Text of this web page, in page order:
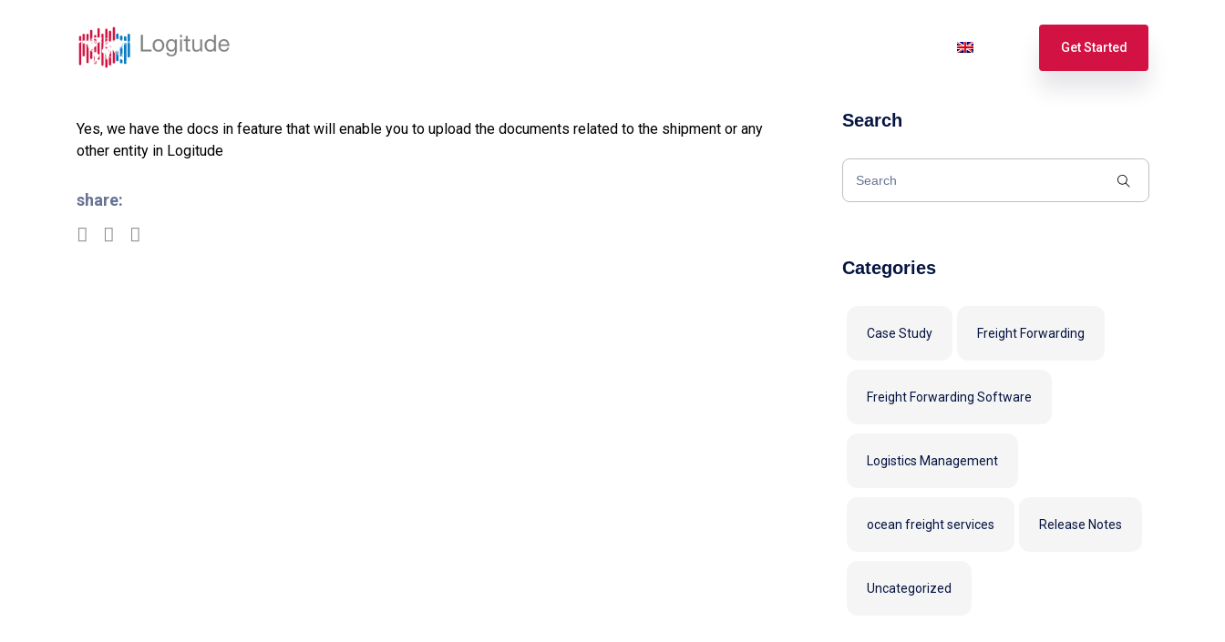
Get Started
Yes, we have the docs in feature that will enable you to upload the documents related to the shipment or any
other entity in Logitude
share:
Search
Categories
Case Study Freight Forwarding
Freight Forwarding Software
Logistics Management
ocean freight services Release Notes
Uncategorized